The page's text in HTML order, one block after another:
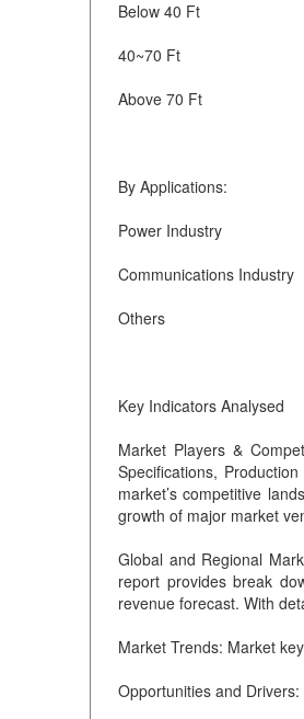
Below 40 Ft
40~70 Ft
Above 70 Ft
By Applications:
Power Industry
Communications Industry
Others
Key Indicators Analysed
Market Players &
Specifications,
market’s competitive
growth of major market
Global and Regional
report provides break
revenue forecast. With
Market Trends: Market
Opportunities and